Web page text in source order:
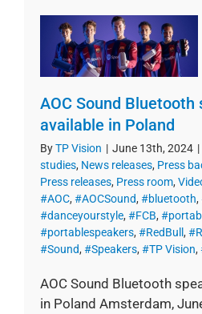
AOC Sound Bluetooth
available in Poland
ByTP Vision | June 13th, 2024 |
studies, News releases, Press
Press releases, Press room,
#AOC, #AOCSound, #bluetooth,
#danceyourstyle, #FCB,
#portablespeakers, #RedBull ,
#Sound, #Speakers, #TP Vision,
AOC Sound Bluetooth
in Poland Amsterdam,